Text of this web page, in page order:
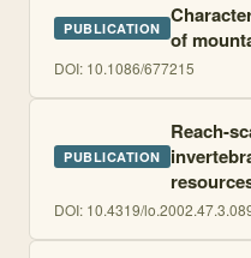
PUBLICATION of
DOI: 10.1086/677215
PUBLICATION
Reach-
DOI: 10.4319/